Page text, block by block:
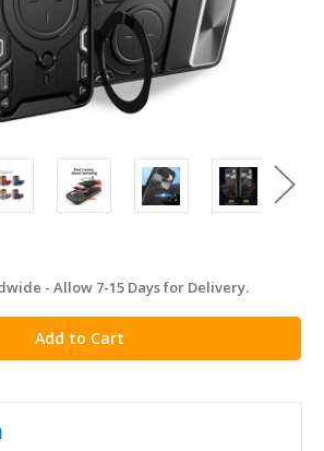
- Allow 7-15 Days for Delivery.